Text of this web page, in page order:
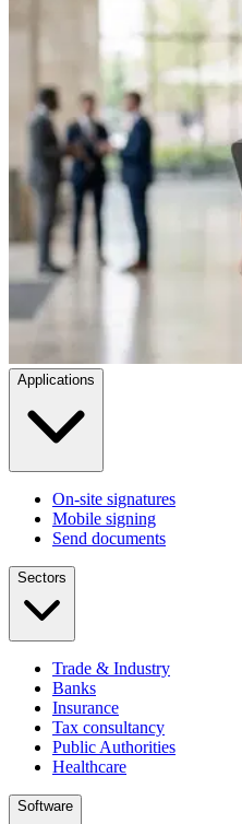
Applications
On-site signatures
Mobile signing
Send documents
Sectors
Trade & Industry
Banks
Insurance
Tax consultancy
Public Authorities
Healthcare
Software